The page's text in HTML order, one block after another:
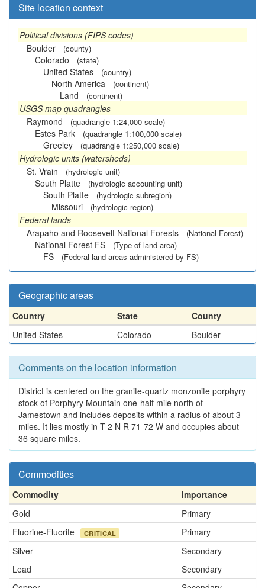
Site location context
Political divisions (FIPS codes)
Boulder
(county)
Colorado (state)
United States (country)
North America (continent)
Land (continent)
USGS map quadrangles
Raymond
(quadrangle 1:24,000 scale)
Estes Park (quadrangle 1:100,000 scale)
Greeley (quadrangle 1:250,000 scale)
Hydrologic units (watersheds)
St. Vrain
(hydrologic unit)
South Platte (hydrologic accounting unit)
South Platte (hydrologic subregion)
Missouri (hydrologic region)
Federal lands
Arapaho and Roosevelt National Forests
(National Forest)
National Forest FS (Type of land area)
FS (Federal land areas administered by FS)
Geographic areas
Country State
County
United States
Colorado Boulder
Comments on the location information
District is centered on the granite-quartz monzonite porphyry
stock of Porphyry Mountain one-half mile north of
Jamestown and includes deposits within a radius of about 3
miles. It lies mostly in T 2 N R 71-72 W and occupies about
36 square miles.
Commodities
Commodity
Importance
Gold
Primary
Fluorine-Fluorite
CRITICAL
Primary
Silver
Secondary
Lead
Secondary